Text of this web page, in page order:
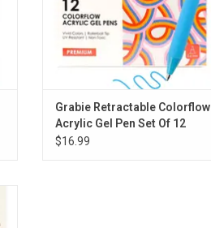
Grabie Retractable Colorflow
Acrylic Gel Pen Set Of 12
$16.99